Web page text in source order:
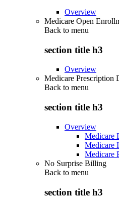
Overview
Medicare Open
Back to menu
section title h3
Overview
Medicare
Back to menu
section title h3
Overview
Medicare
Medicare
Medicare
No Surprise Billing
Back to menu
section title h3